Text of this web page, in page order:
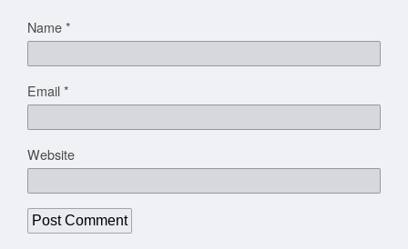
Name*
Email*
Website